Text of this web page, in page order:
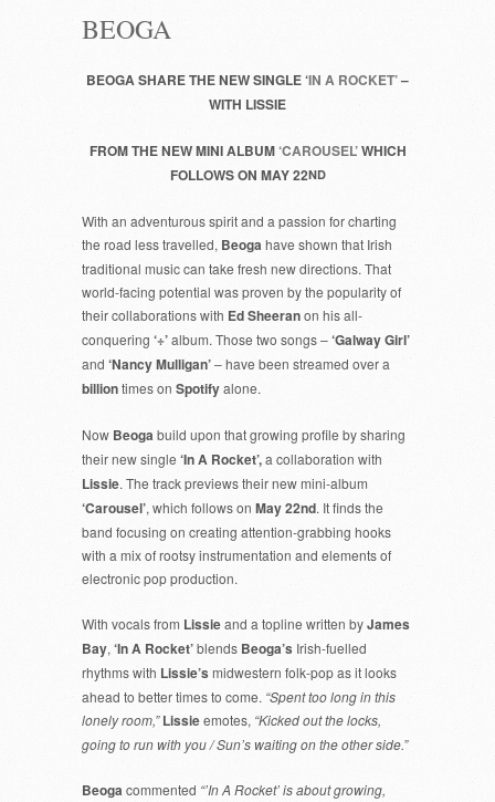
BEOGA
BEOGA SHARE THE NEW SINGLE ‘IN A ROCKET’–
WITH LISSIE
FROM THE NEW MINI ALBUM‘CAROUSEL’WHICH
FOLLOWS ON MAY 22ND
With an adventurous spirit and a passion for charting
the road less travelled, Beogahave shown that Irish
traditional music can take fresh new directions. That
world-facing potential was proven by the popularity of
their collaborations with Ed Sheeranon his all-
conquering ‘÷’album. Those two songs –‘Galway Girl’
and ‘Nancy Mulligan’– have been streamed over a
billiontimes on Spotifyalone.
Now Beogabuild upon that growing profile by sharing
their new single‘In A Rocket’,a collaboration with
Lissie. The track previews their new mini-album
‘Carousel’, which follows on May 22nd. It finds the
band focusing on creating attention-grabbing hooks
with a mix of rootsy instrumentation and elements of
electronic pop production.
With vocals from Lissieand a topline written byJames
Bay, ‘In A Rocket’blends Beoga’s Irish-fuelled
rhythms with Lissie’s midwestern folk-pop as it looks
ahead to better times to come. “Spent too long in this
lonely room,” Lissieemotes, “Kicked out the locks,
going to run with you / Sun’s waiting on the other side.”
Beogacommented “’In A Rocket’ is about growing,